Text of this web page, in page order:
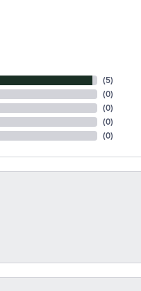
(5)
(0)
(0)
(0)
(0)